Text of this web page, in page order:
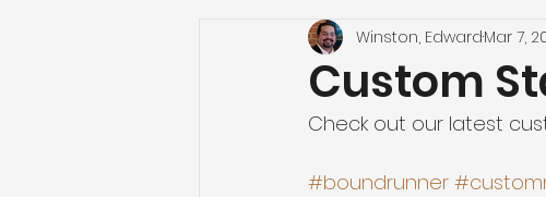
Area Rugs / Runners Stair
Bathroom Remodels Stair Runner
Custom
Winston, EdwardMar 7,
Check out our latest
#boundrunner